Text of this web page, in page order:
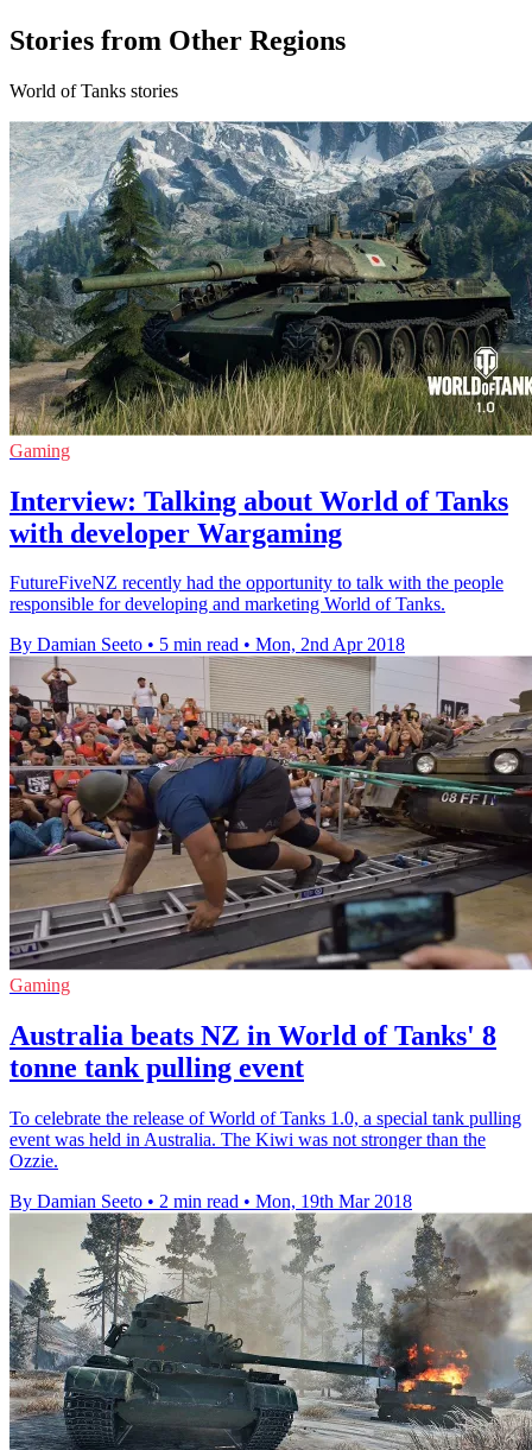
Stories from Other Regions
World of Tanks stories
Gaming
Interview: Talking about World of Tanks
with developer Wargaming
FutureFiveNZ recently had the opportunity to talk with the people
responsible for developing and marketing World of Tanks.
By Damian Seeto • 5 min read • Mon, 2nd Apr 2018
Gaming
Australia beats NZ in World of Tanks' 8
tonne tank pulling event
To celebrate the release of World of Tanks 1.0, a special tank pulling
event was held in Australia. The Kiwi was not stronger than the
Ozzie.
By Damian Seeto • 2 min read • Mon, 19th Mar 2018